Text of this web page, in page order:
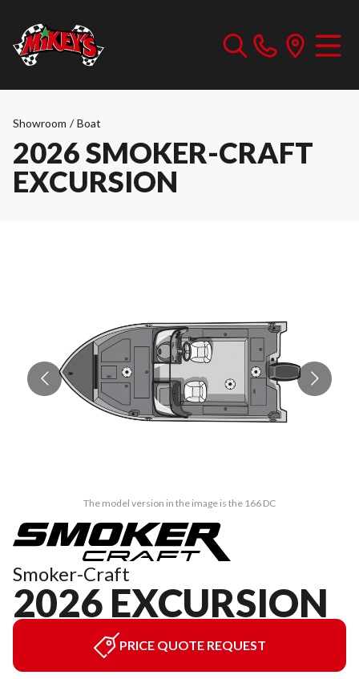
Showroom / Boat
2026 SMOKER-CRAFT
EXCURSION
The model version in the image is the 166 DC
Smoker-Craft
2026 EXCURSION
PRICE QUOTE REQUEST